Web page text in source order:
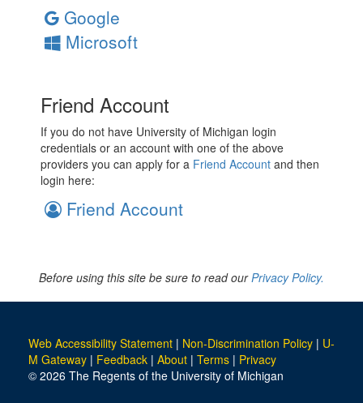
Google
Microsoft
Friend Account
If you do not have University of Michigan login
credentials or an account with one of the above
providers you can apply for a Friend Account and then
login here:
Friend Account
Before using this site be sure to read ourPrivacy Policy.
Web Accessibility Statement | Non-Discrimination Policy | U-
M Gateway | Feedback | About | Terms | Privacy
© 2026 The Regents of the University of Michigan